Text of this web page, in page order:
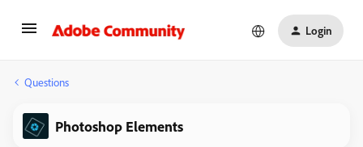
Login
Questions
Photoshop Elements